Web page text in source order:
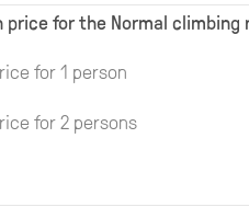
price for the Normal
for 1 person
for 2 persons